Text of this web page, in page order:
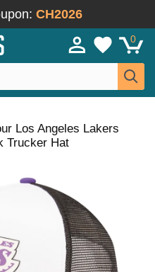
CH2026
0
Los Angeles Lakers
Trucker Hat